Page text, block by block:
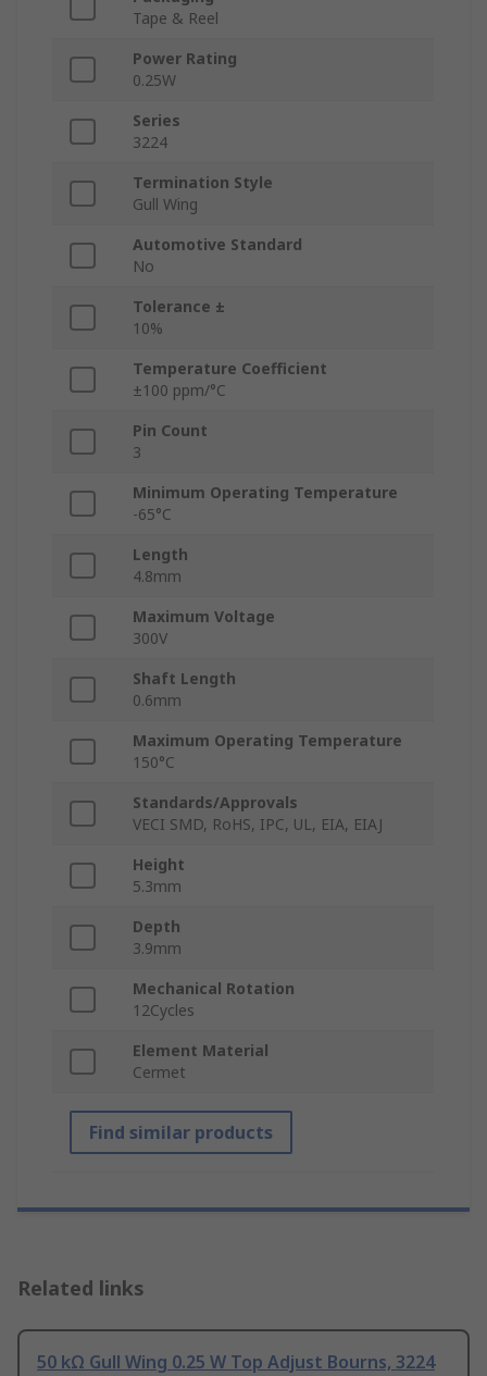
Tape & Reel
Power Rating
0.25W
Series
3224
Termination Style
Gull Wing
Automotive Standard
No
Tolerance ±
10%
Temperature Coefficient
±100 ppm/°C
Pin Count
3
Minimum Operating Temperature
-65°C
Length
4.8mm
Maximum Voltage
300V
Shaft Length
0.6mm
Maximum Operating Temperature
150°C
Standards/Approvals
VECI SMD, RoHS, IPC, UL, EIA, EIAJ
Height
5.3mm
Depth
3.9mm
Mechanical Rotation
12Cycles
Element Material
Cermet
Find similar products
Related links
50 kΩ Gull Wing 0.25 W Top Adjust Bourns, 3224